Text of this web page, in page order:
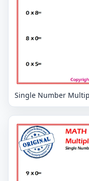
Single Number